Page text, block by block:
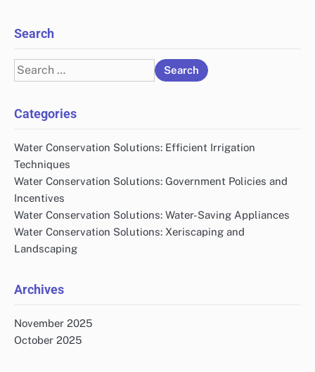
Search
Search
for:
Categories
Water Conservation Solutions: Efficient Irrigation
Techniques
Water Conservation Solutions: Government Policies and
Incentives
Water Conservation Solutions: Water-Saving Appliances
Water Conservation Solutions: Xeriscaping and
Landscaping
Archives
November 2025
October 2025